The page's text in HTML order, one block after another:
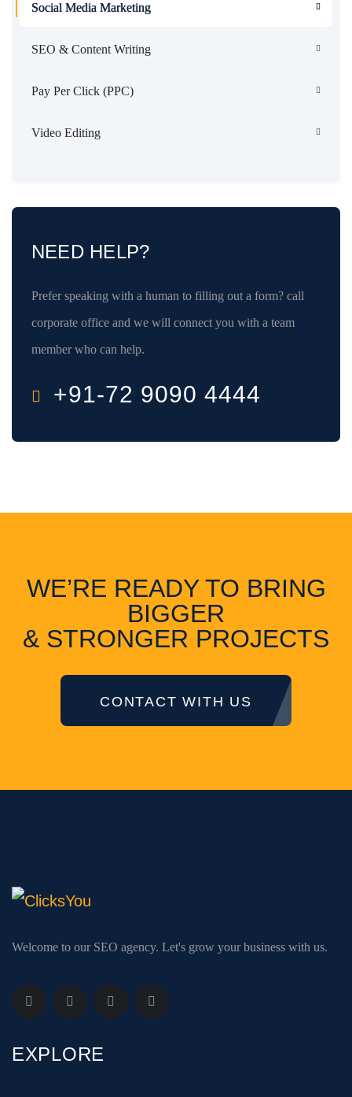
Social Media Marketing
SEO & Content Writing
Pay Per Click (PPC)
Video Editing
NEED HELP?
Prefer speaking with a human to filling out a form? call
corporate office and we will connect you with a team
member who can help.
+91-72 9090 4444
WE’RE READY TO BRING
BIGGER
& STRONGER PROJECTS
CONTACT WITH US
Welcome to our SEO agency. Let's grow your business with us.
EXPLORE